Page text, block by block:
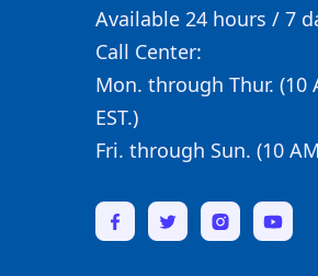
Available 24 hours / 7
Call Center:
Mon. through Thur. (10
EST.)
Fri. through Sun. (10